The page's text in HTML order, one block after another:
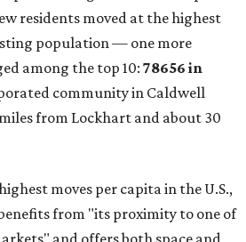
Texas (78130)
(75071)
(78641)
Texas (78660)
(77433)
South Carolina (29486)